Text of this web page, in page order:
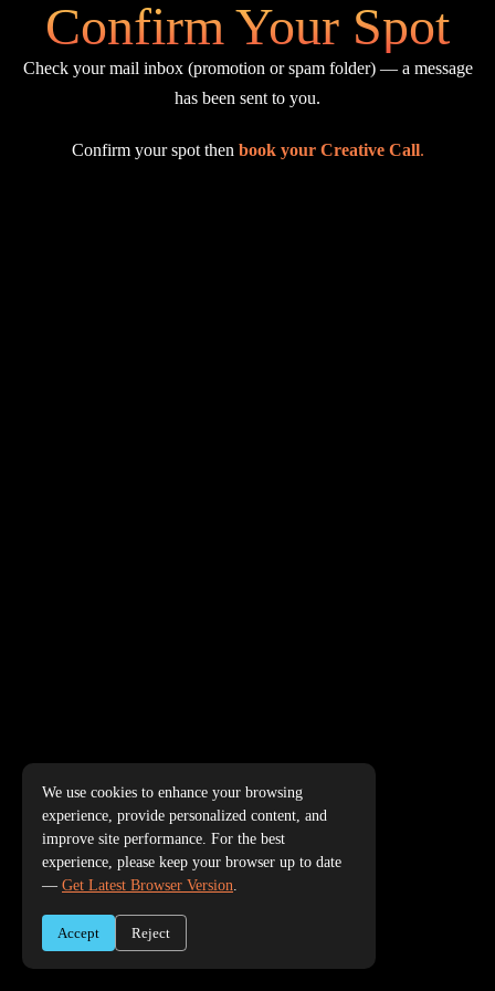
Confirm Your Spot
Check your mail inbox (promotion or spam folder) — a message
has been sent to you.
Confirm your spot then book your Creative Call.
We use cookies to enhance your browsing
experience, provide personalized content, and
improve site performance. For the best
experience, please keep your browser up to date
— Get Latest Browser Version.
Accept Reject